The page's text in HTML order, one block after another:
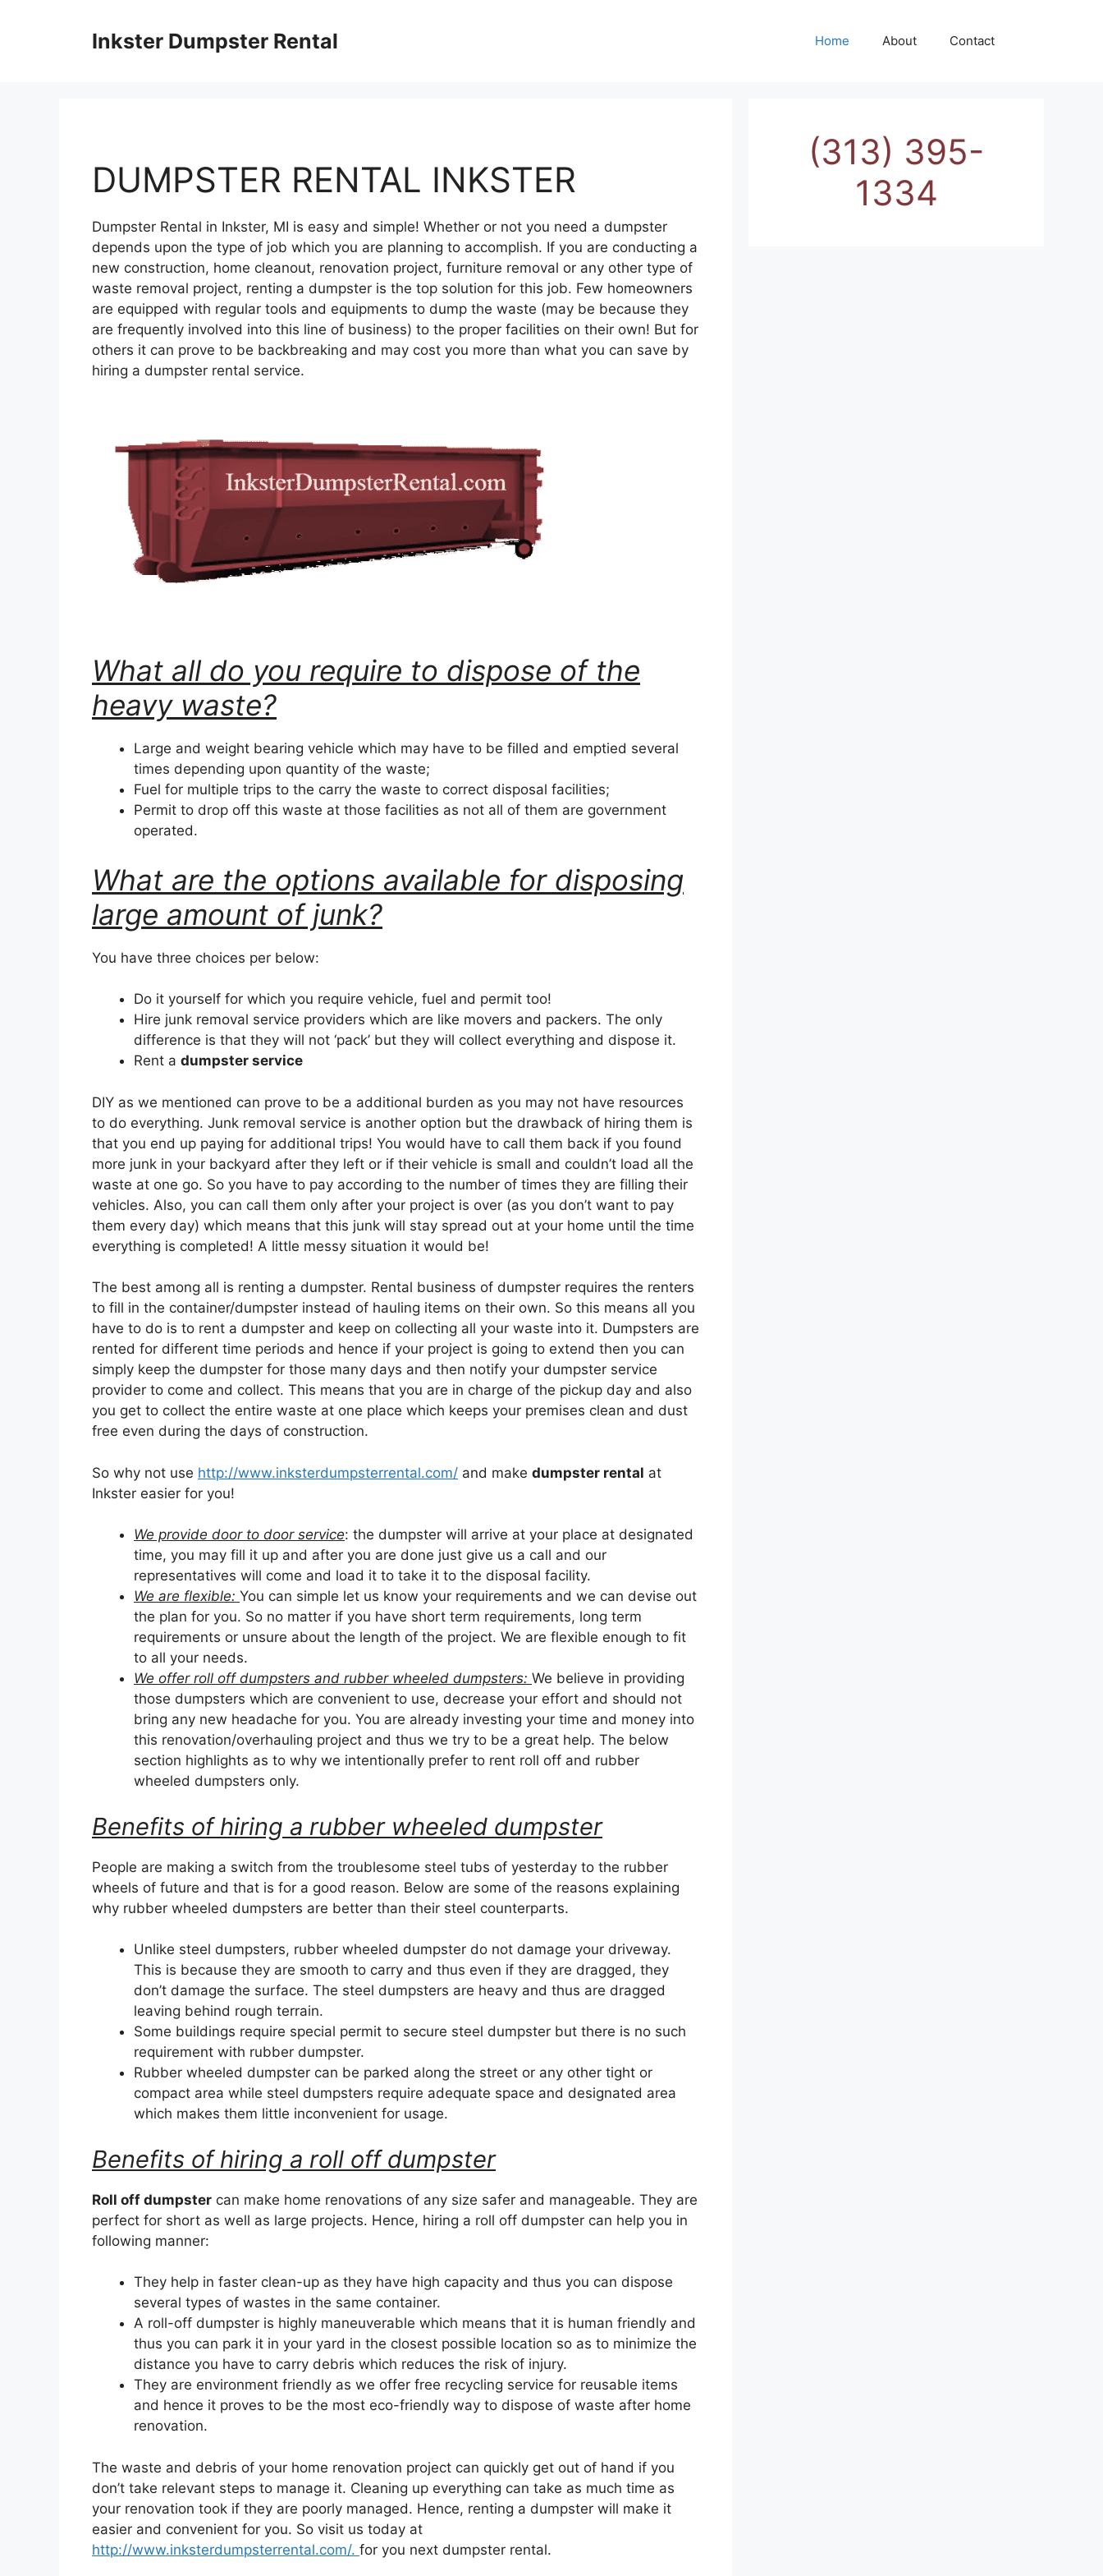
Inkster Dumpster Rental Home About Contact
DUMPSTER RENTAL INKSTER
Dumpster Rental in Inkster, MI is easy and simple! Whether or not you need a dumpster
depends upon the type of job which you are planning to accomplish. If you are conducting a
new construction, home cleanout, renovation project, furniture removal or any other type of
waste removal project, renting a dumpster is the top solution for this job. Few homeowners
are equipped with regular tools and equipments to dump the waste (may be because they
are frequently involved into this line of business) to the proper facilities on their own! But for
others it can prove to be backbreaking and may cost you more than what you can save by
hiring a dumpster rental service.
What all do you require to dispose of the
heavy waste?
Large and weight bearing vehicle which may have to be filled and emptied several
times depending upon quantity of the waste;
Fuel for multiple trips to the carry the waste to correct disposal facilities;
Permit to drop off this waste at those facilities as not all of them are government
operated.
What are the options available for disposing
large amount of junk?
You have three choices per below:
Do it yourself for which you require vehicle, fuel and permit too!
Hire junk removal service providers which are like movers and packers. The only
difference is that they will not ‘pack’ but they will collect everything and dispose it.
Rent a dumpster service
DIY as we mentioned can prove to be a additional burden as you may not have resources
to do everything. Junk removal service is another option but the drawback of hiring them is
that you end up paying for additional trips! You would have to call them back if you found
more junk in your backyard after they left or if their vehicle is small and couldn’t load all the
waste at one go. So you have to pay according to the number of times they are filling their
vehicles. Also, you can call them only after your project is over (as you don’t want to pay
them every day) which means that this junk will stay spread out at your home until the time
everything is completed! A little messy situation it would be!
The best among all is renting a dumpster. Rental business of dumpster requires the renters
to fill in the container/dumpster instead of hauling items on their own. So this means all you
have to do is to rent a dumpster and keep on collecting all your waste into it. Dumpsters are
rented for different time periods and hence if your project is going to extend then you can
simply keep the dumpster for those many days and then notify your dumpster service
provider to come and collect. This means that you are in charge of the pickup day and also
you get to collect the entire waste at one place which keeps your premises clean and dust
free even during the days of construction.
So why not use http://www.inksterdumpsterrental.com/ and make dumpster rental at
Inkster easier for you!
We provide door to door service: the dumpster will arrive at your place at designated
time, you may fill it up and after you are done just give us a call and our
representatives will come and load it to take it to the disposal facility.
We are flexible: You can simple let us know your requirements and we can devise out
the plan for you. So no matter if you have short term requirements, long term
requirements or unsure about the length of the project. We are flexible enough to fit
to all your needs.
We offer roll off dumpsters and rubber wheeled dumpsters: We believe in providing
those dumpsters which are convenient to use, decrease your effort and should not
bring any new headache for you. You are already investing your time and money into
this renovation/overhauling project and thus we try to be a great help. The below
section highlights as to why we intentionally prefer to rent roll off and rubber
wheeled dumpsters only.
Benefits of hiring a rubber wheeled dumpster
People are making a switch from the troublesome steel tubs of yesterday to the rubber
wheels of future and that is for a good reason. Below are some of the reasons explaining
why rubber wheeled dumpsters are better than their steel counterparts.
Unlike steel dumpsters, rubber wheeled dumpster do not damage your driveway.
This is because they are smooth to carry and thus even if they are dragged, they
don’t damage the surface. The steel dumpsters are heavy and thus are dragged
leaving behind rough terrain.
Some buildings require special permit to secure steel dumpster but there is no such
requirement with rubber dumpster.
Rubber wheeled dumpster can be parked along the street or any other tight or
compact area while steel dumpsters require adequate space and designated area
which makes them little inconvenient for usage.
Benefits of hiring a roll off dumpster
Roll off dumpster can make home renovations of any size safer and manageable. They are
perfect for short as well as large projects. Hence, hiring a roll off dumpster can help you in
following manner:
They help in faster clean-up as they have high capacity and thus you can dispose
several types of wastes in the same container.
A roll-off dumpster is highly maneuverable which means that it is human friendly and
thus you can park it in your yard in the closest possible location so as to minimize the
distance you have to carry debris which reduces the risk of injury.
They are environment friendly as we offer free recycling service for reusable items
and hence it proves to be the most eco-friendly way to dispose of waste after home
renovation.
The waste and debris of your home renovation project can quickly get out of hand if you
don’t take relevant steps to manage it. Cleaning up everything can take as much time as
your renovation took if they are poorly managed. Hence, renting a dumpster will make it
easier and convenient for you. So visit us today at
http://www.inksterdumpsterrental.com/. for you next dumpster rental.
(313) 395-
1334